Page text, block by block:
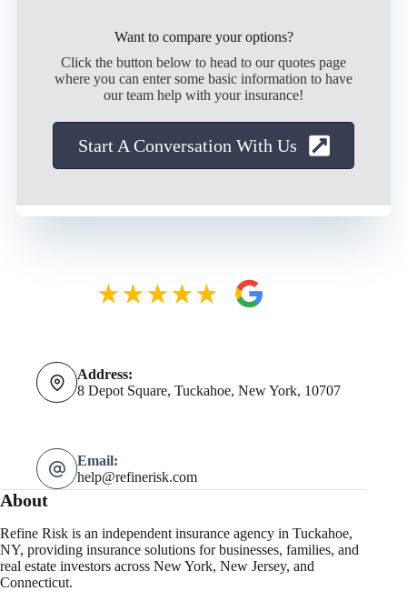
Want to compare your options?
Click the button below to head to our quotes page
where you can enter some basic information to have
our team help with your insurance!
Start A Conversation With Us
Address:
8 Depot Square, Tuckahoe, New York, 10707
Email:
help@refinerisk.com
About
Refine Risk is an independent insurance agency in Tuckahoe,
NY, providing insurance solutions for businesses, families, and
real estate investors across New York, New Jersey, and
Connecticut.